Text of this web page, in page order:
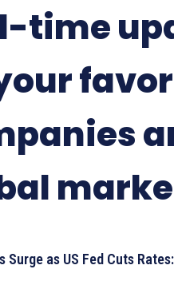
time
Surge as US Fed Cuts